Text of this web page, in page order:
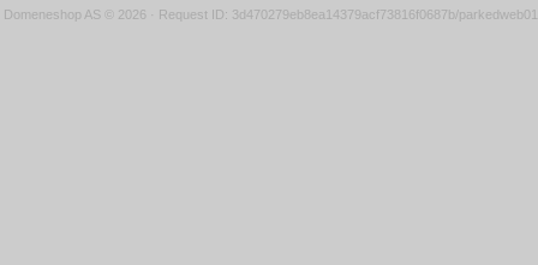
Domeneshop AS © 2026 · Request ID: 3d470279eb8ea14379acf73816f0687b/parkedweb01